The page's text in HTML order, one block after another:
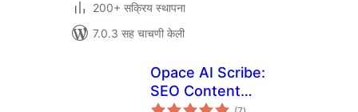
200+ सक्रिय स्थापना
7.0.3 सह चाचणी केली
Opace AI Scribe:
SEO Content
एकूण